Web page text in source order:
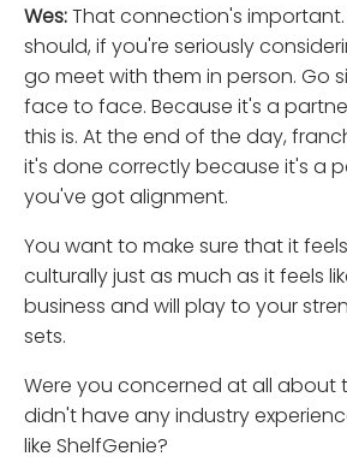
Wes:That connection's important.
should, if you're seriously
go meet with them in person. Go
face to face. Because it's a
this is. At the end of the day,
it's done correctly because it's a
you've got alignment.
You want to make sure that it
culturally just as much as it feels
business and will play to your
sets.
Were you concerned at all
didn't have any industry
like ShelfGenie?